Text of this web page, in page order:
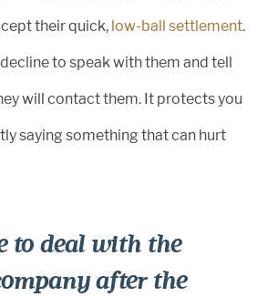
their quick, low-ball settlement.
to speak with them and tell
will contact them. It protects you
saying something that can hurt
to deal with the
after the